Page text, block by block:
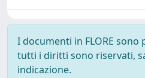
I documenti in FLORE
tutti i diritti sono riservati,
indicazione.